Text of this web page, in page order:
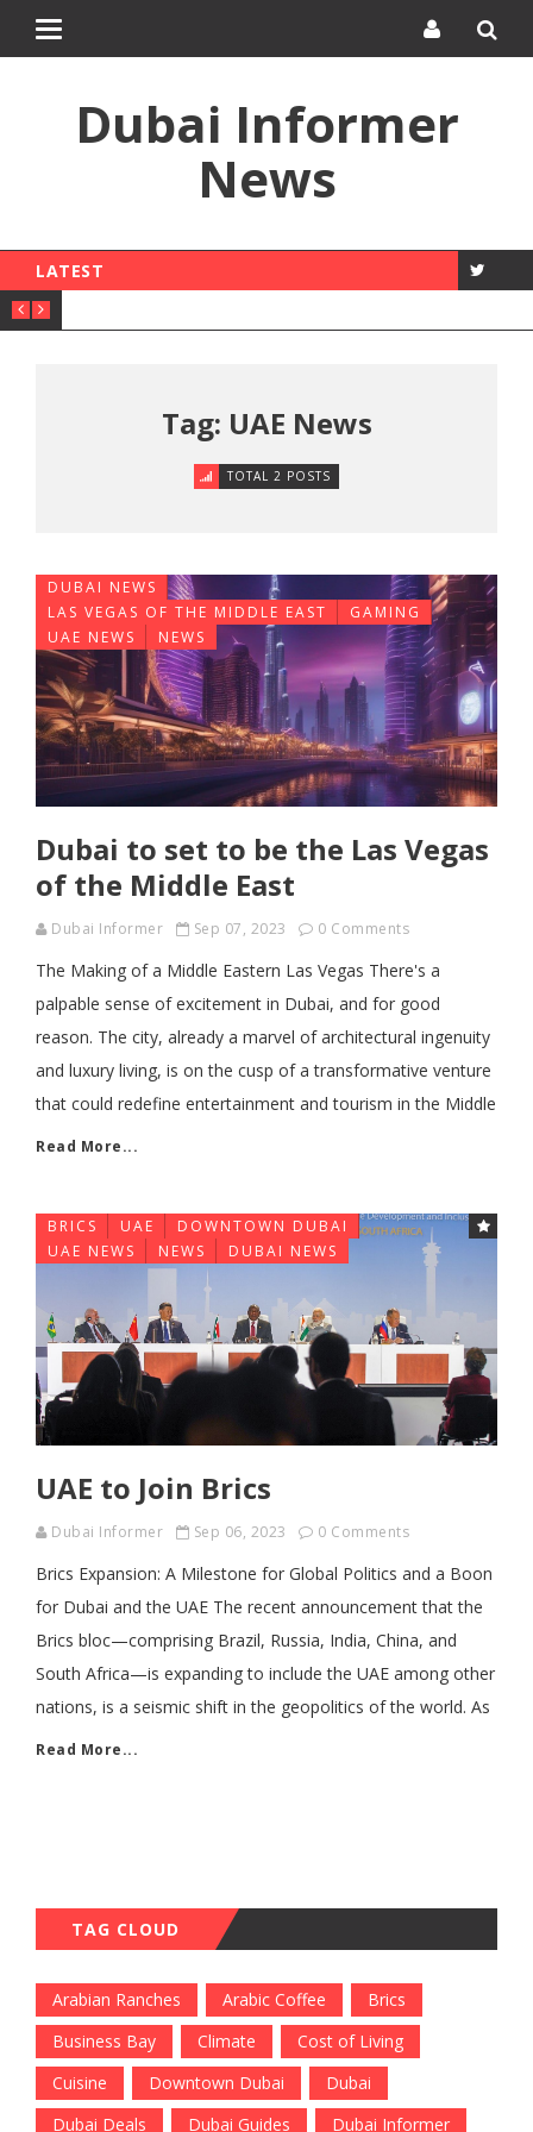
Toggle
Dubai Informer
News
LATEST
Tag: UAE News
TOTAL 2 POSTS
DUBAI NEWS
LAS VEGAS OF THE MIDDLE EAST
GAMING
UAE NEWS
NEWS
Dubai to set to be the Las Vegas
of the Middle East
Dubai Informer Sep 07, 2023 0 Comments
The Making of a Middle Eastern Las Vegas There's a
palpable sense of excitement in Dubai, and for good
reason. The city, already a marvel of architectural ingenuity
and luxury living, is on the cusp of a transformative venture
that could redefine entertainment and tourism in the Middle
Read More...
BRICS UAE
DOWNTOWN DUBAI
UAE NEWS
NEWS DUBAI NEWS
UAE to Join Brics
Dubai Informer Sep 06, 2023 0 Comments
Brics Expansion: A Milestone for Global Politics and a Boon
for Dubai and the UAE The recent announcement that the
Brics bloc—comprising Brazil, Russia, India, China, and
South Africa—is expanding to include the UAE among other
nations, is a seismic shift in the geopolitics of the world. As
Read More...
TAG CLOUD
Arabian Ranches Arabic Coffee
Brics
Business Bay
Climate
Cost of Living
Cuisine
Downtown Dubai
Dubai
Dubai Deals
Dubai Guides Dubai Informer